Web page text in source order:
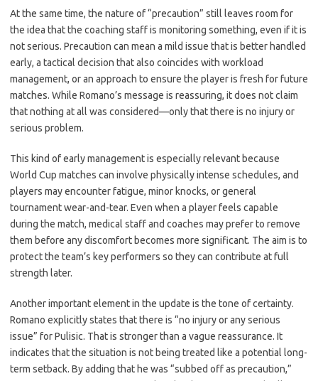
At the same time, the nature of “precaution” still leaves room for
the idea that the coaching staff is monitoring something, even if it is
not serious. Precaution can mean a mild issue that is better handled
early, a tactical decision that also coincides with workload
management, or an approach to ensure the player is fresh for future
matches. While Romano’s message is reassuring, it does not claim
that nothing at all was considered—only that there is no injury or
serious problem.
This kind of early management is especially relevant because
World Cup matches can involve physically intense schedules, and
players may encounter fatigue, minor knocks, or general
tournament wear-and-tear. Even when a player feels capable
during the match, medical staff and coaches may prefer to remove
them before any discomfort becomes more significant. The aim is to
protect the team’s key performers so they can contribute at full
strength later.
Another important element in the update is the tone of certainty.
Romano explicitly states that there is “no injury or any serious
issue” for Pulisic. That is stronger than a vague reassurance. It
indicates that the situation is not being treated like a potential long-
term setback. By adding that he was “subbed off as precaution,”